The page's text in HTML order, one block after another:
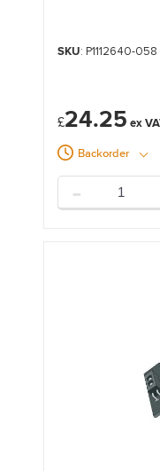
SKU: P1112640-058
£24.25
Backorder
-